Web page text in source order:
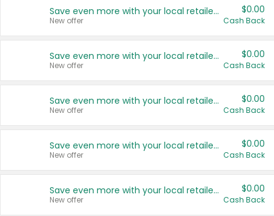
Save even more with your local retailers
New offer
$0.00
Cash Back
Save even more with your local retailers
New offer
$0.00
Cash Back
Save even more with your local retailers
New offer
$0.00
Cash Back
Save even more with your local retailers
New offer
$0.00
Cash Back
Save even more with your local retailers
New offer
$0.00
Cash Back